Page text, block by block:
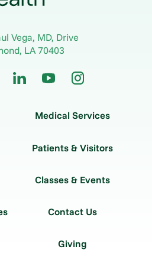
Vega, MD, Drive
, LA70403
Medical Services
Patients & Visitors
Classes & Events
Contact Us
Giving